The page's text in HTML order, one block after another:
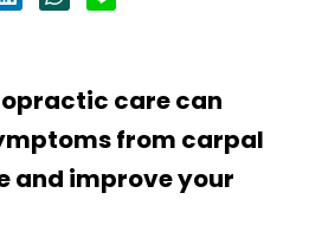
care can
from carpal
and improve your